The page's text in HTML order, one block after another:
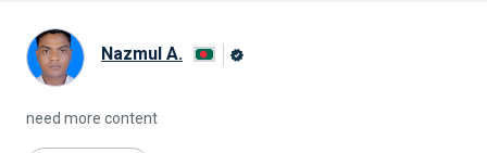
Nazmul A.
need more content